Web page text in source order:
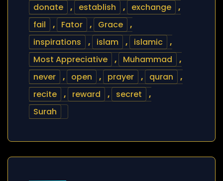
donate , establish , exchange
,
fail
, Fator , Grace
,
inspirations
, islam , islamic
,
Most Appreciative
, Muhammad
,
never
, open , prayer , quran
,
recite
, reward , secret
,
Surah